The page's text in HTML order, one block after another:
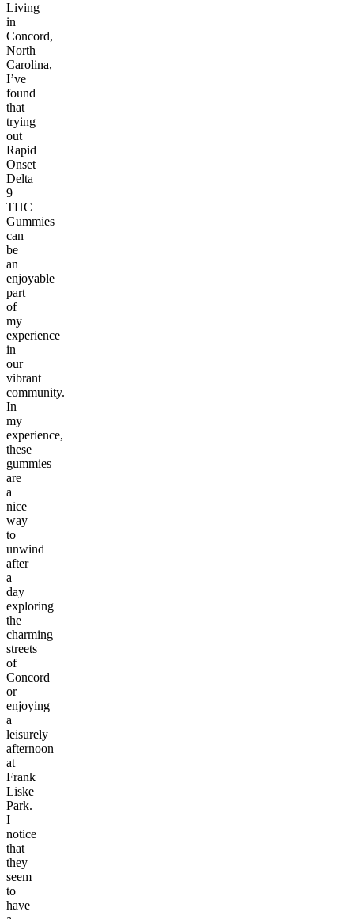
Living
in
Concord,
North
Carolina,
I’ve
found
that
trying
out
Rapid
Onset
Delta
9
THC
Gummies
can
be
an
enjoyable
part
of
my
experience
in
our
vibrant
community.
In
my
experience,
these
gummies
are
a
nice
way
to
unwind
after
a
day
exploring
the
charming
streets
of
Concord
or
enjoying
a
leisurely
afternoon
at
Frank
Liske
Park.
I
notice
that
they
seem
to
have